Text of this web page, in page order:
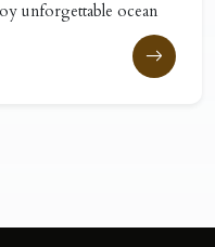
unforgettable ocean